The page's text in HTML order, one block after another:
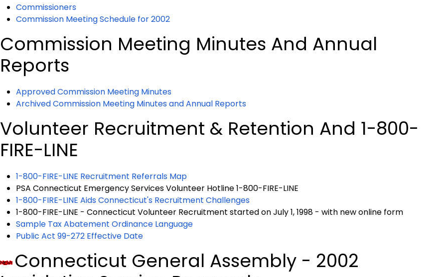
Commissioners
Commission Meeting Schedule for 2002
Commission Meeting Minutes And Annual
Reports
Approved Commission Meeting Minutes
Archived Commission Meeting Minutes and Annual Reports
Volunteer Recruitment & Retention And 1-800-
FIRE-LINE
1-800-FIRE-LINE Recruitment Referrals Map
PSA Connecticut Emergency Services Volunteer Hotline 1-800-FIRE-LINE
1-800-FIRE-LINE Aids Connecticut's Recruitment Challenges
1-800-FIRE-LINE - Connecticut Volunteer Recruitment started on July 1, 1998 - with new online form
Sample Tax Abatement Ordinance Language
Public Act 99-272 Effective Date
Connecticut General Assembly - 2002